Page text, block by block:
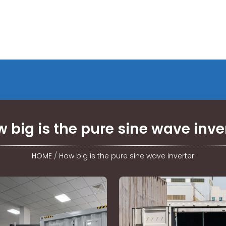
big is the pure sine wave
HOME / How big is the pure sine wave inverter